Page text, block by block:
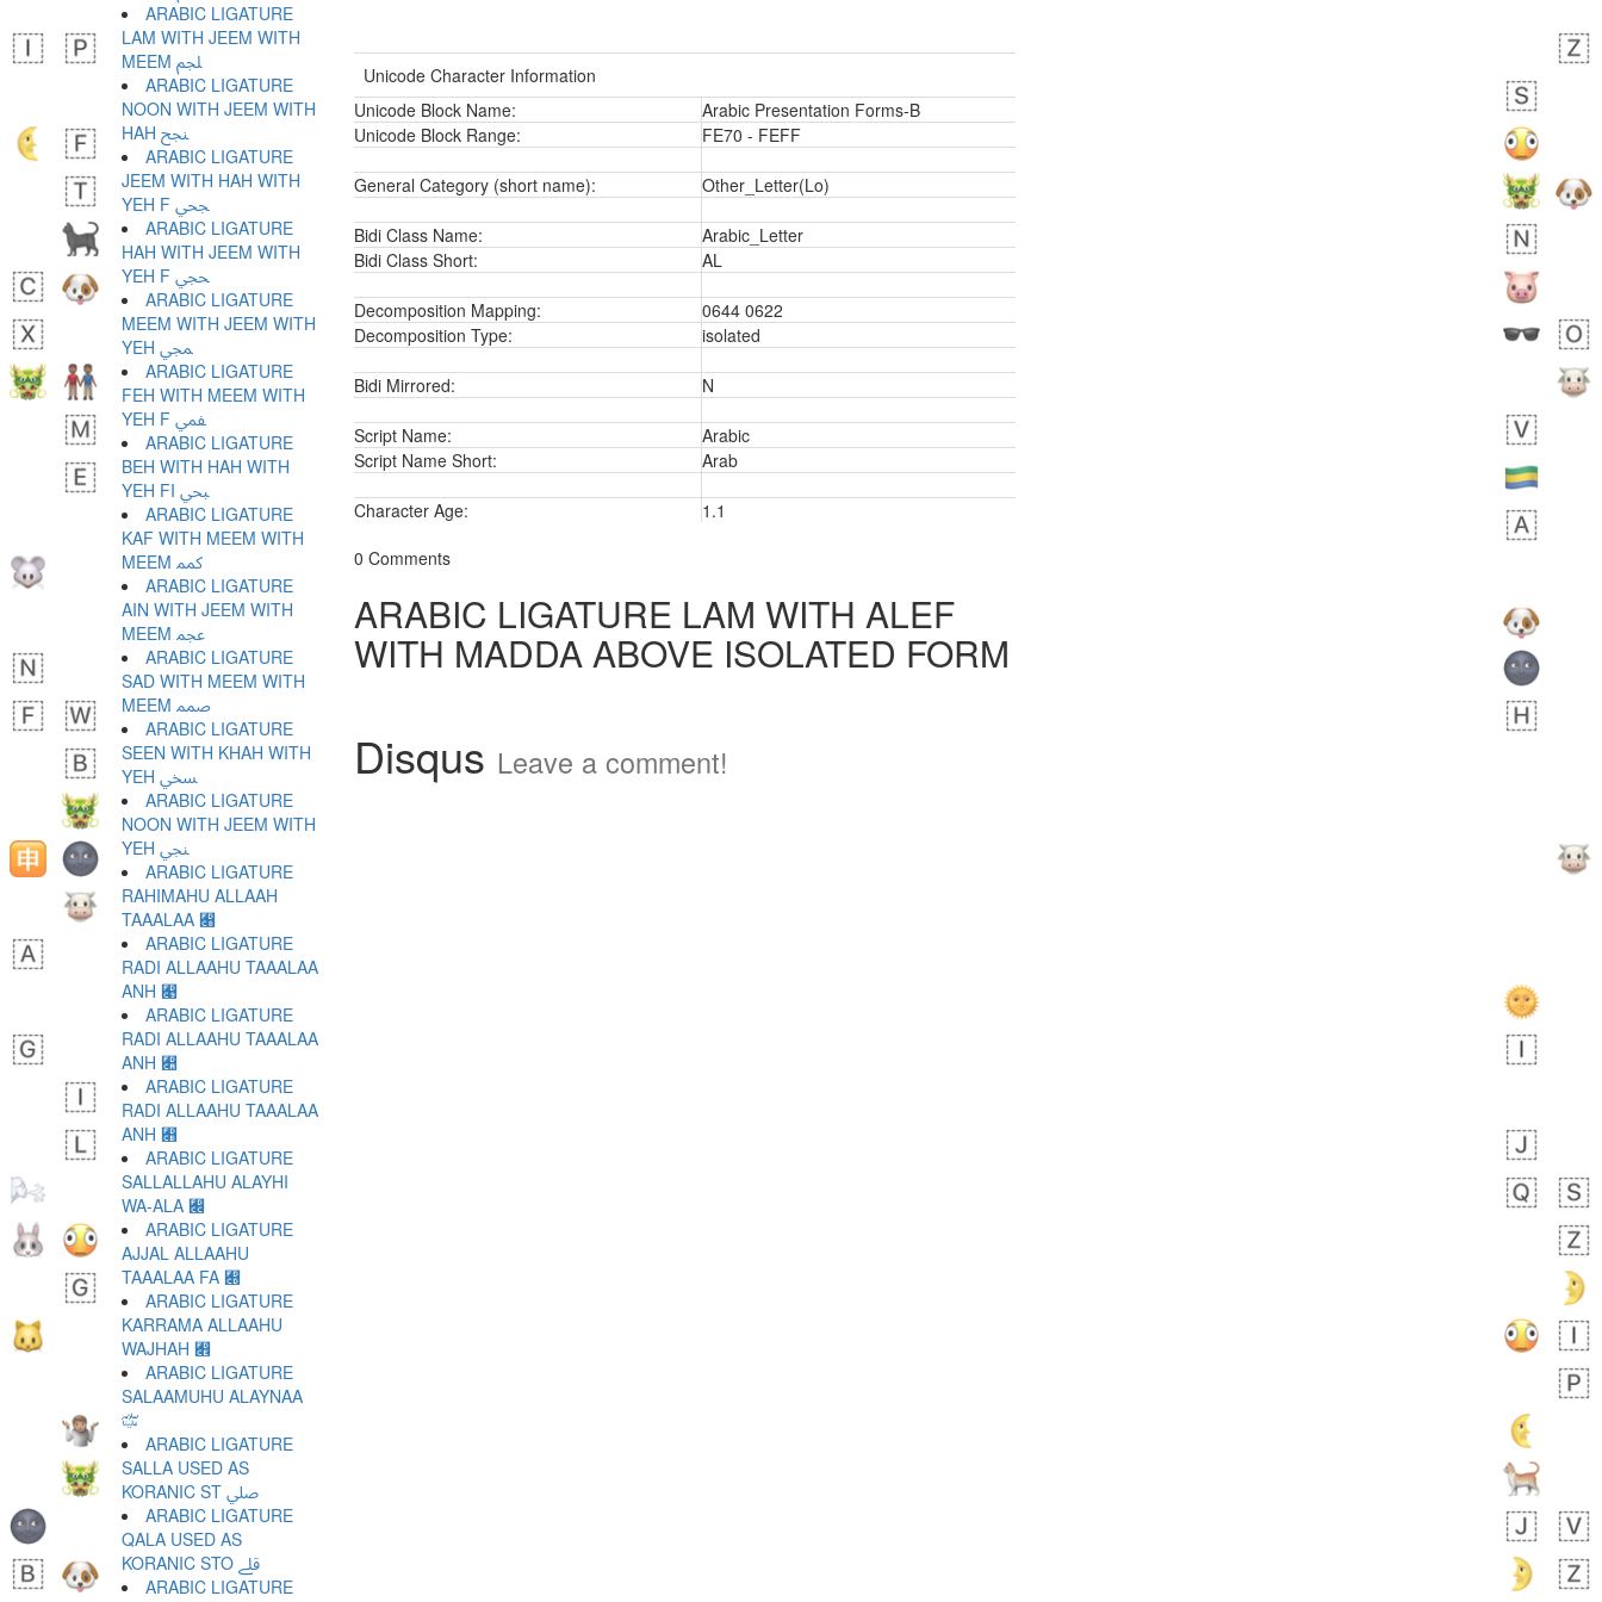
Unicode Character Information
Unicode Block Name:
Arabic Presentation Forms-B
Unicode Block Range:
FE70 - FEFF
General Category (short name): Other_Letter(Lo)
Bidi Class Name:
Arabic_Letter
Bidi Class Short:
AL
Decomposition Mapping:
0644 0622
Decomposition Type:
isolated
Bidi Mirrored: N
Script Name:
Arabic
Script Name Short:
Arab
Character Age:
1.1
0 Comments
ARABIC LIGATURE LAM WITH ALEF
WITH MADDA ABOVE ISOLATED FORM
Disqus Leave a comment!
ARABIC LIGATURE
LAM WITH JEEM WITH
MEEM ﶼ
ARABIC LIGATURE
NOON WITH JEEM WITH
HAH ﶽ
ARABIC LIGATURE
JEEM WITH HAH WITH
YEH F ﶾ
ARABIC LIGATURE
HAH WITH JEEM WITH
YEH F ﶿ
ARABIC LIGATURE
MEEM WITH JEEM WITH
YEH ﷀ
ARABIC LIGATURE
FEH WITH MEEM WITH
YEH F ﷁ
ARABIC LIGATURE
BEH WITH HAH WITH
YEH FI ﷂ
ARABIC LIGATURE
KAF WITH MEEM WITH
MEEM ﷃ
ARABIC LIGATURE
AIN WITH JEEM WITH
MEEM ﷄ
ARABIC LIGATURE
SAD WITH MEEM WITH
MEEM ﷅ
ARABIC LIGATURE
SEEN WITH KHAH WITH
YEH ﷆ
ARABIC LIGATURE
NOON WITH JEEM WITH
YEH ﷇ
ARABIC LIGATURE
RAHIMAHU ALLAAH
TAAALAA ﷈
ARABIC LIGATURE
RADI ALLAAHU TAAALAA
ANH ﷉
ARABIC LIGATURE
RADI ALLAAHU TAAALAA
ANH ﷊
ARABIC LIGATURE
RADI ALLAAHU TAAALAA
ANH ﷋
ARABIC LIGATURE
SALLALLAHU ALAYHI
WA-ALA ﷌
ARABIC LIGATURE
AJJAL ALLAAHU
TAAALAA FA ﷍
ARABIC LIGATURE
KARRAMA ALLAAHU
WAJHAH ﷎
ARABIC LIGATURE
SALAAMUHU ALAYNAA
﷏
ARABIC LIGATURE
SALLA USED AS
KORANIC ST ﷰ
ARABIC LIGATURE
QALA USED AS
KORANIC STO ﷱ
ARABIC LIGATURE